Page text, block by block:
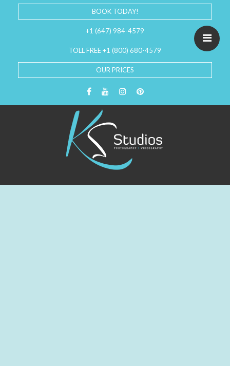
BOOK TODAY!
+1 (647) 984-4579
TOLL FREE +1 (800) 680-4579
OUR PRICES